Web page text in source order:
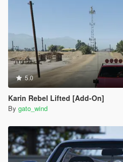
5.0
Karin Rebel Lifted [Add-On]
By gato_wind